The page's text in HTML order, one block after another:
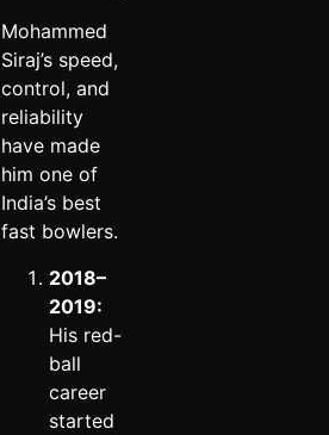
Mohammed
Siraj’s speed,
control, and
reliability
have made
him one of
India’s best
fast bowlers.
2018–
2019:
His red-
ball
career
started